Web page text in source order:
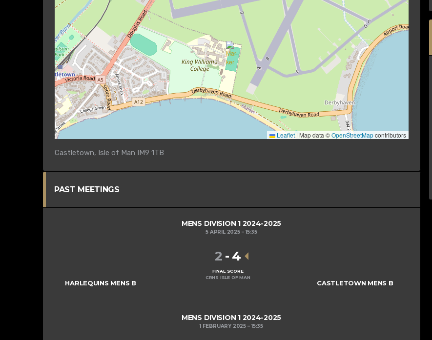
Leaflet | Map data ©OpenStreetMapcontributors
Castletown, Isle of Man IM9 1TB
PAST MEETINGS
MENS DIVISION 1 2024-2025
5 APRIL 2025 15:35
HARLEQUINS MENS B CASTLETOWN MENS B
2 - 4
FINAL SCORE
CRHS ISLE OF MAN
MENS DIVISION 1 2024-2025
1 FEBRUARY 2025 15:35